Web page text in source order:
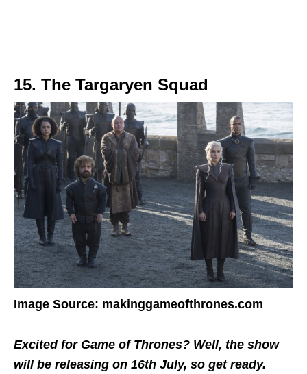
15. The Targaryen Squad
Image Source: makinggameofthrones.com
Excited for Game of Thrones? Well, the show
will be releasing on 16th July, so get ready.